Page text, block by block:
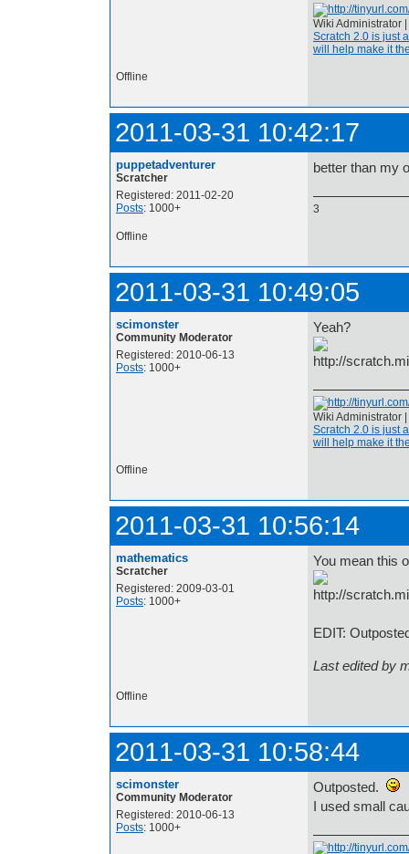
Wiki Administrator |
Scratch 2.0 is just
will help make it
Offline
2011-03-31 10:42:17
puppetadventurer
Scratcher
Registered: 2011-02-20
Posts: 1000+
better than my
3
Offline
2011-03-31 10:49:05
scimonster
Community Moderator
Registered: 2010-06-13
Posts: 1000+
Yeah?
Wiki Administrator |
Scratch 2.0 is just
will help make it
Offline
2011-03-31 10:56:14
mathematics
Scratcher
Registered: 2009-03-01
Posts: 1000+
You mean this
EDIT:
Last edited by
Offline
2011-03-31 10:58:44
scimonster
Community Moderator
Registered: 2010-06-13
Posts: 1000+
Outposted.
I used small